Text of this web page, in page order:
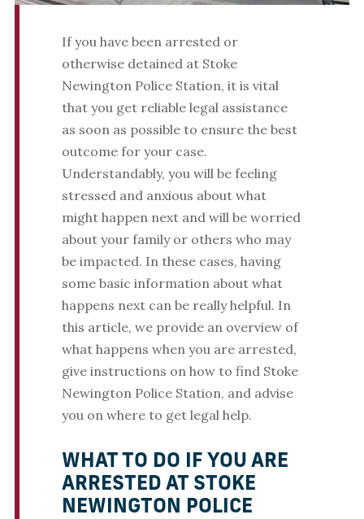
If you have been arrested or
otherwise detained at Stoke
Newington Police Station, it is vital
that you get reliable legal assistance
as soon as possible to ensure the best
outcome for your case.
Understandably, you will be feeling
stressed and anxious about what
might happen next and will be worried
about your family or others who may
be impacted. In these cases, having
some basic information about what
happens next can be really helpful. In
this article, we provide an overview of
what happens when you are arrested,
give instructions on how to find Stoke
Newington Police Station, and advise
you on where to get legal help.
WHAT TO DO IF YOU ARE
ARRESTED AT STOKE
NEWINGTON POLICE